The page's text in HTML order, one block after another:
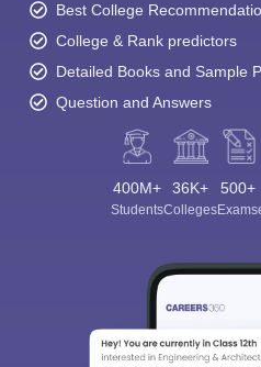
Best College
College & Rank predictors
Detailed Books and Sample
Question and Answers
400M+
Students
36K+
Colleges
500+
Exams